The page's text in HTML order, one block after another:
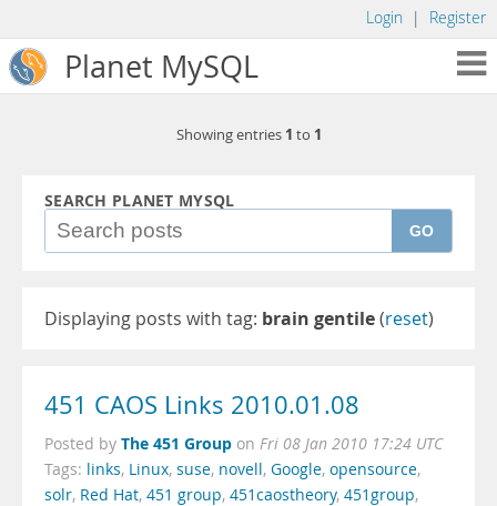
Login | Register
Planet MySQL
Showing entries 1 to 1
SEARCH PLANET MYSQL
GO
Displaying posts with tag: brain gentile(reset)
451 CAOS Links 2010.01.08
Posted by The 451 Group on Fri 08 Jan 2010 17:24 UTC
Tags: links, Linux, suse, novell, Google, opensource,
solr, Red Hat, 451 group, 451caostheory, 451group,